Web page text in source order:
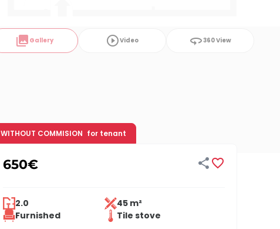
collections Gallery play_circle_outlineVideo 360360 View
650€  
WITHOUT COMMISION for tenant
2.0
45 m²
Furnished
Tile stove